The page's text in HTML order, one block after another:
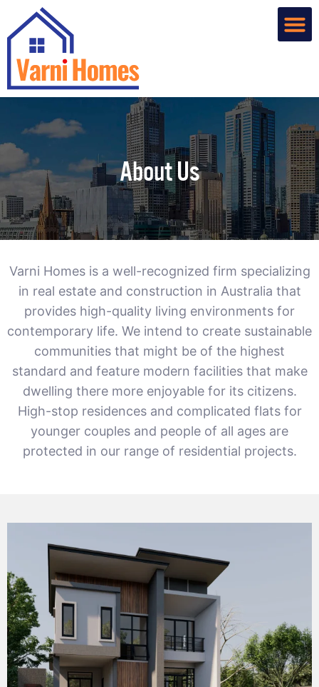
About Us
Varni Homes is a well-recognized firm specializing
in real estate and construction in Australia that
provides high-quality living environments for
contemporary life. We intend to create sustainable
communities that might be of the highest
standard and feature modern facilities that make
dwelling there more enjoyable for its citizens.
High-stop residences and complicated flats for
younger couples and people of all ages are
protected in our range of residential projects.